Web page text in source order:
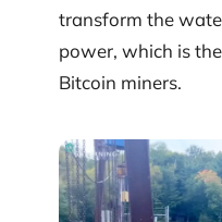
transform the
power, which is
Bitcoin miners.